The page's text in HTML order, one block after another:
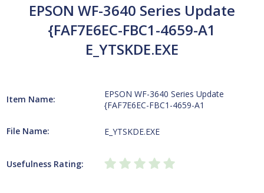
EPSON WF-3640 Series Update
{FAF7E6EC-FBC1-4659-A1
E_YTSKDE.EXE
Item Name:
EPSON WF-3640 Series Update
{FAF7E6EC-FBC1-4659-A1
File Name: E_YTSKDE.EXE
Usefulness Rating: